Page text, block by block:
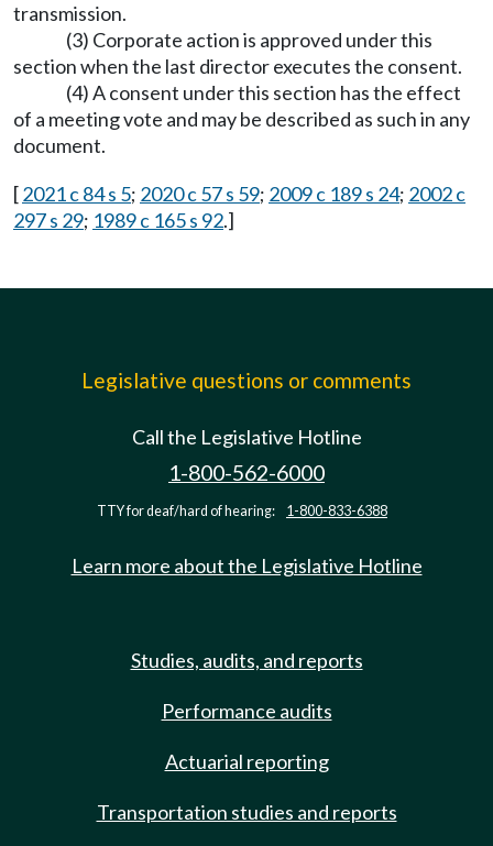
transmission.
(3) Corporate action is approved under this
section when the last director executes the consent.
(4) A consent under this section has the effect
of a meeting vote and may be described as such in any
document.
[2021 c 84 s 5; 2020 c 57 s 59; 2009 c 189 s 24; 2002 c
297 s 29; 1989 c 165 s 92.]
Legislative questions or comments
Call the Legislative Hotline
1-800-562-6000
TTY for deaf/hard of hearing: 1-800-833-6388
Learn more about the Legislative Hotline
Studies, audits, and reports
Performance audits
Actuarial reporting
Transportation studies and reports